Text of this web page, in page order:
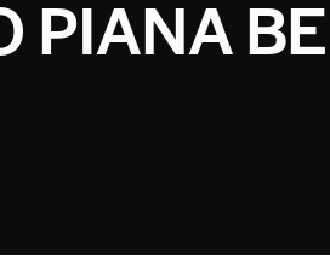
PIANA